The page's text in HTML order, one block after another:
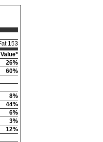
153
26%
60%
8%
44%
6%
3%
12%